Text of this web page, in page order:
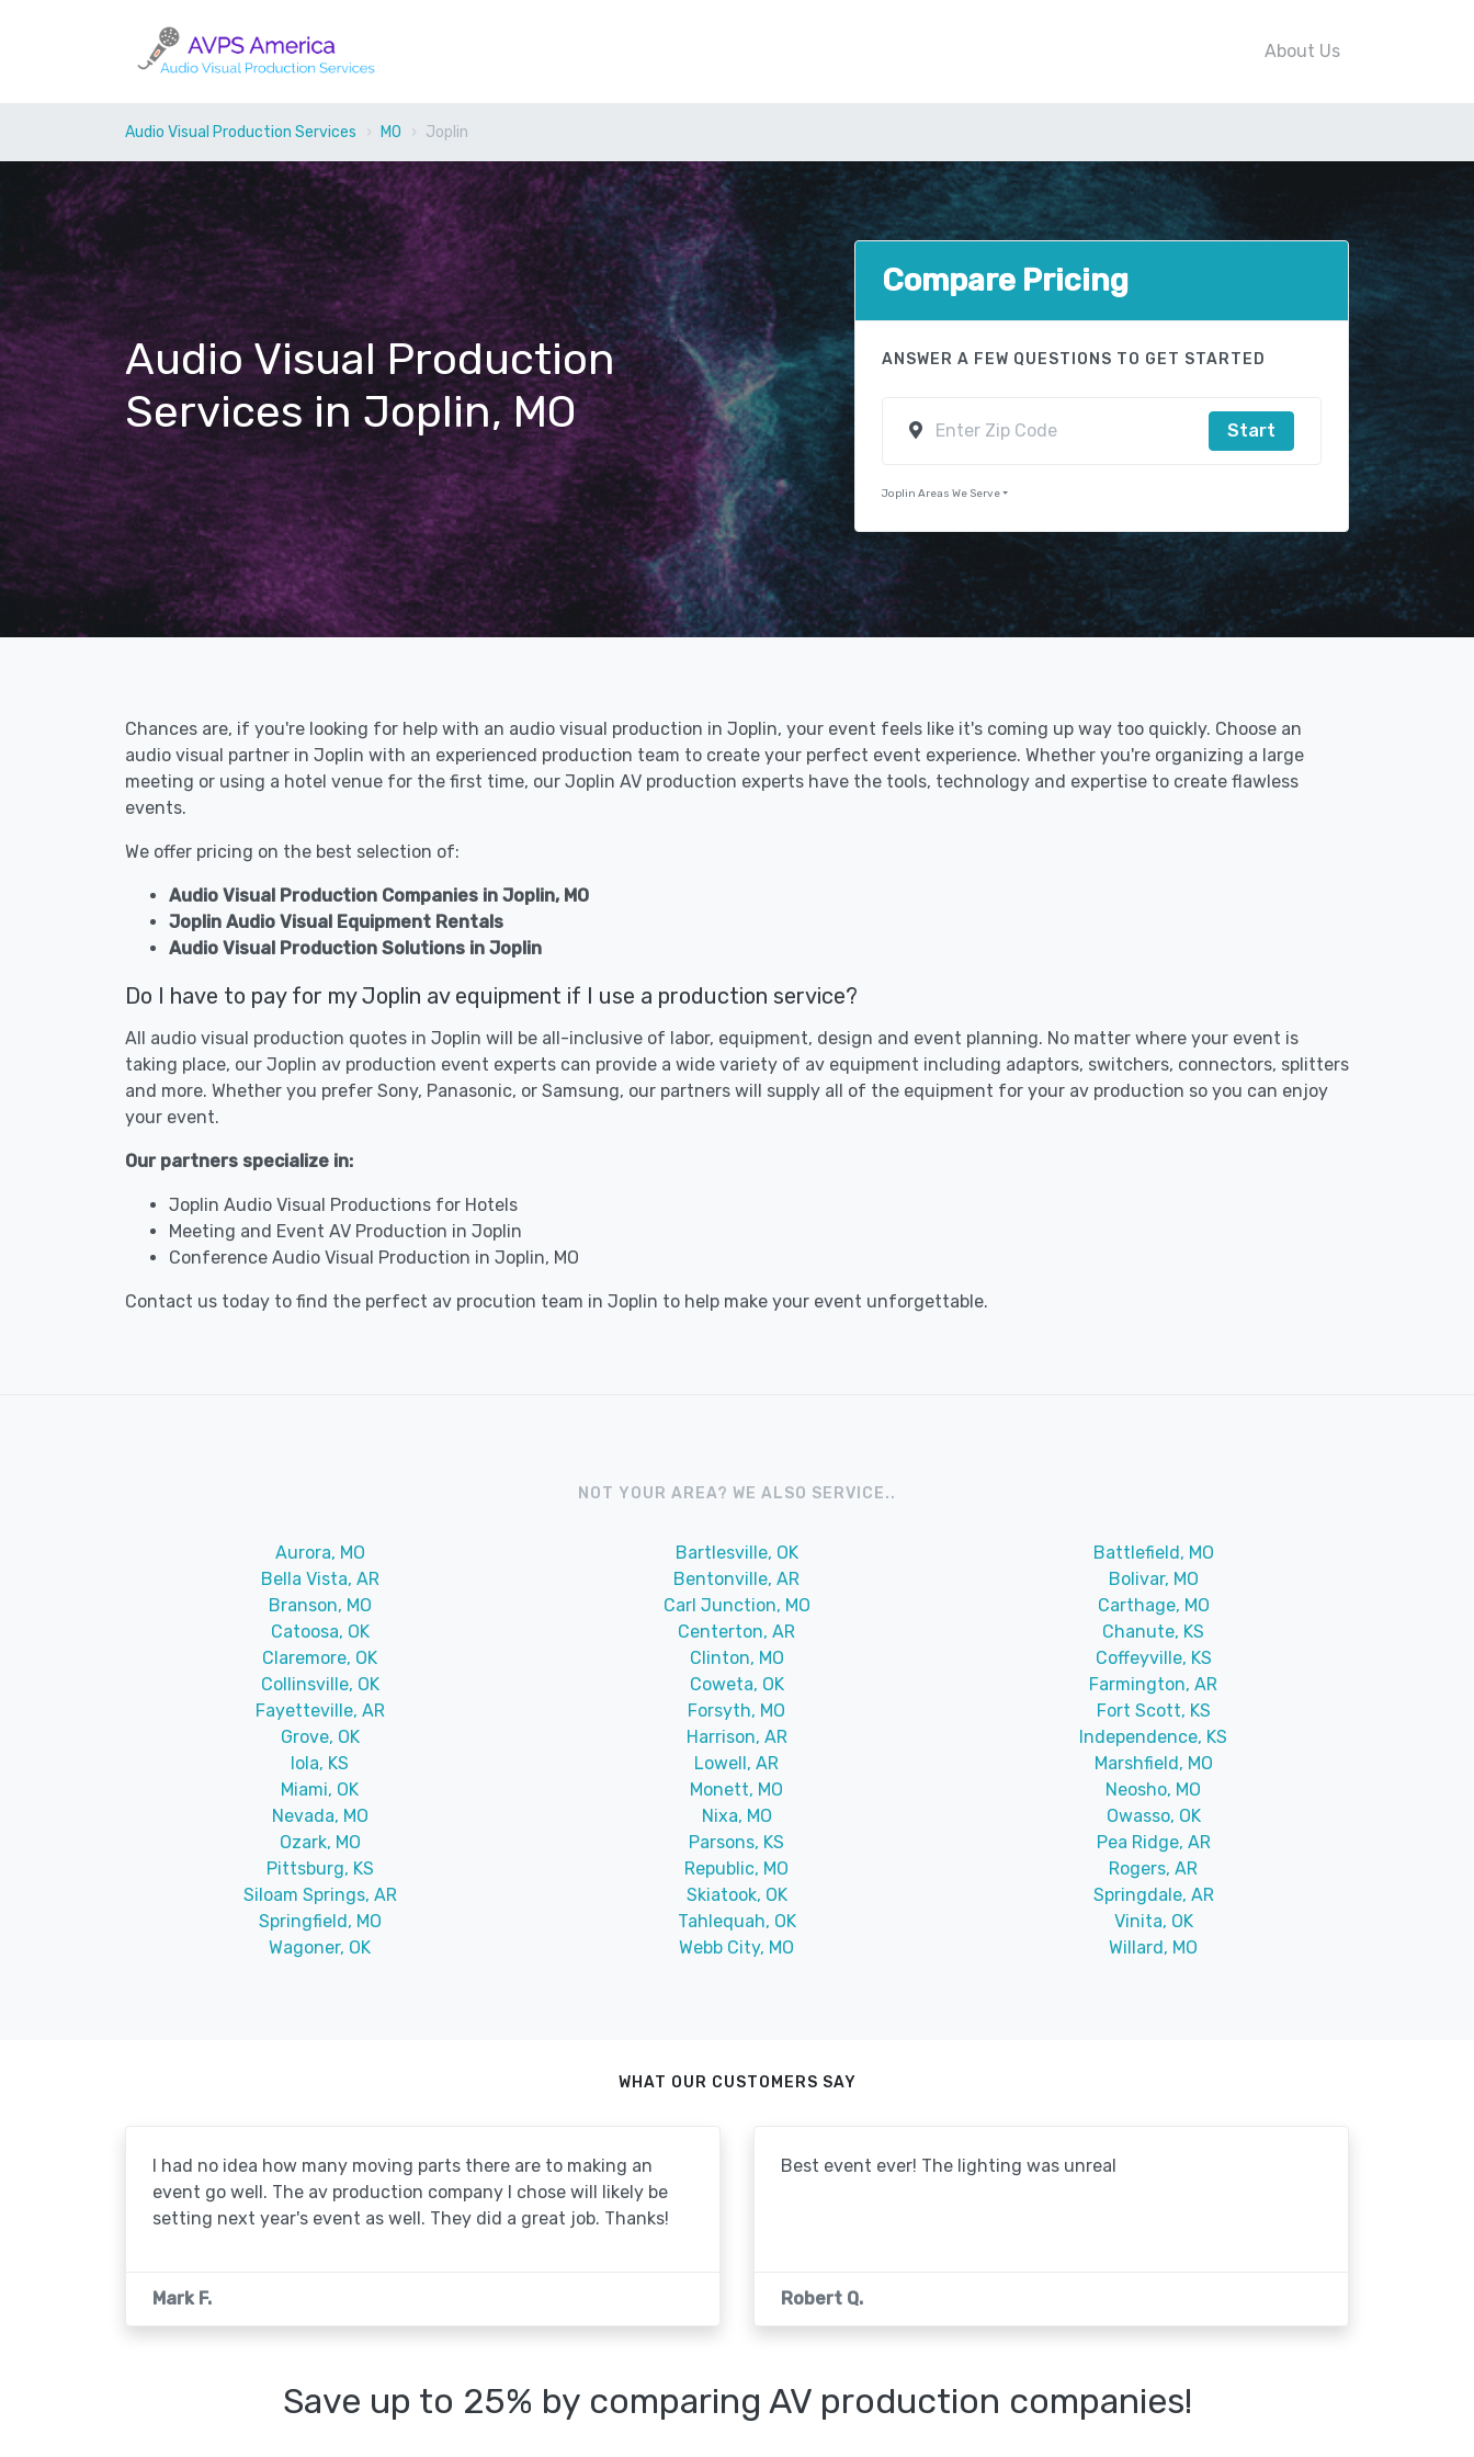
About Us
Audio Visual Production Services MO Joplin
Audio Visual Production
Services in Joplin, MO
Compare Pricing
ANSWER A FEW QUESTIONS TO GET STARTED
Start
Joplin Areas We Serve
Chances are, if you're looking for help with an audio visual production in Joplin, your event feels like it's coming up way too quickly. Choose an
audio visual partner in Joplin with an experienced production team to create your perfect event experience. Whether you're organizing a large
meeting or using a hotel venue for the first time, our Joplin AV production experts have the tools, technology and expertise to create flawless
events.
We offer pricing on the best selection of:
Audio Visual Production Companies in Joplin, MO
Joplin Audio Visual Equipment Rentals
Audio Visual Production Solutions in Joplin
Do I have to pay for my Joplin av equipment if I use a production service?
All audio visual production quotes in Joplin will be all-inclusive of labor, equipment, design and event planning. No matter where your event is
taking place, our Joplin av production event experts can provide a wide variety of av equipment including adaptors, switchers, connectors, splitters
and more. Whether you prefer Sony, Panasonic, or Samsung, our partners will supply all of the equipment for your av production so you can enjoy
your event.
Our partners specialize in:
Joplin Audio Visual Productions for Hotels
Meeting and Event AV Production in Joplin
Conference Audio Visual Production in Joplin, MO
Contact us today to find the perfect av procution team in Joplin to help make your event unforgettable.
NOT YOUR AREA? WE ALSO SERVICE..
Aurora, MO Bartlesville, OK
Battlefield, MO
Bella Vista, AR
Bentonville, AR
Bolivar, MO
Branson, MO
Carl Junction, MO
Carthage, MO
Catoosa, OK
Centerton, AR
Chanute, KS
Claremore, OK
Clinton, MO
Coffeyville, KS
Collinsville, OK
Coweta, OK
Farmington, AR
Fayetteville, AR
Forsyth, MO
Fort Scott, KS
Grove, OK
Harrison, AR
Independence, KS
Iola, KS
Lowell, AR
Marshfield, MO
Miami, OK
Monett, MO
Neosho, MO
Nevada, MO
Nixa, MO
Owasso, OK
Ozark, MO
Parsons, KS
Pea Ridge, AR
Pittsburg, KS
Republic, MO
Rogers, AR
Siloam Springs, AR
Skiatook, OK
Springdale, AR
Springfield, MO
Tahlequah, OK
Vinita, OK
Wagoner, OK
Webb City, MO Willard, MO
WHAT OUR CUSTOMERS SAY
I had no idea how many moving parts there are to making an
event go well. The av production company I chose will likely be
setting next year's event as well. They did a great job. Thanks!
Mark F.
Best event ever! The lighting was unreal
Robert Q.
Save up to 25% by comparing AV production companies!